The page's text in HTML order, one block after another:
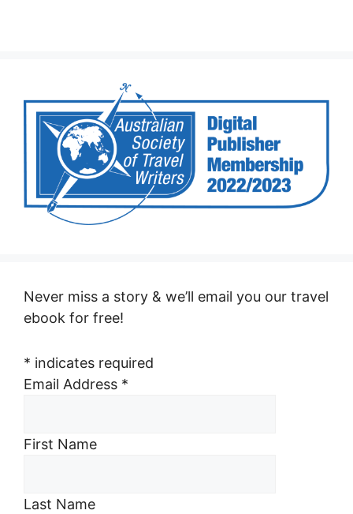
Never miss a story & we’ll email you our travel
ebook for free!
* indicates required
Email Address *
First Name
Last Name